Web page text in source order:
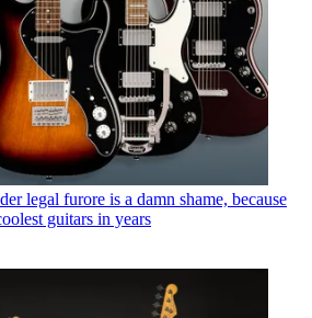
legal furore is a damn shame, because
guitars in years